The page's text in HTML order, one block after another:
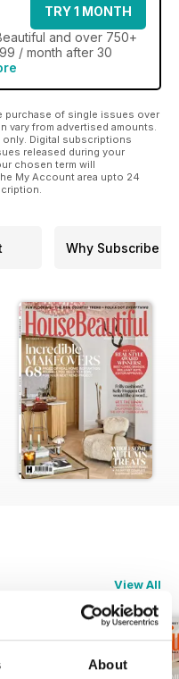
About
TRY 1 MONTH
and over 750+
/ month after 30
purchase of single issues over
vary from advertised amounts.
Digital subscriptions
released during your
chosen term will
My Account area upto 24
Why Subscribe
View All